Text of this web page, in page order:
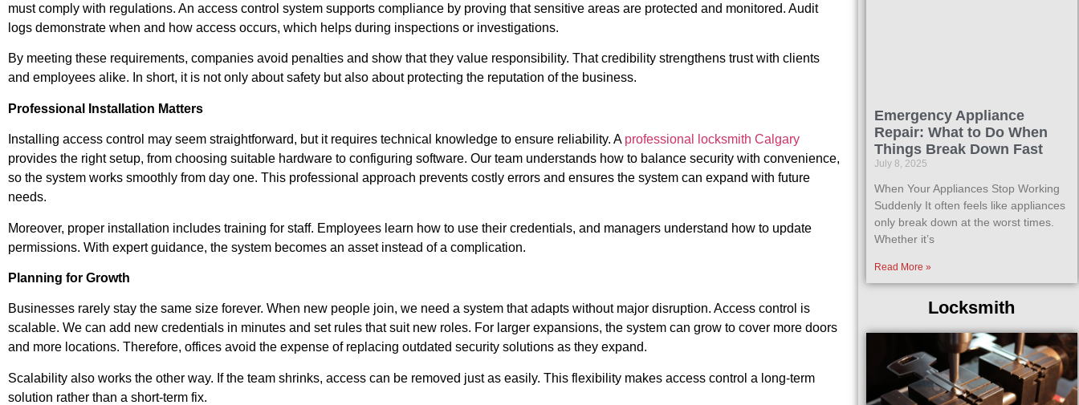
must comply with regulations. An access control system supports compliance by proving that sensitive areas are protected and monitored. Audit
logs demonstrate when and how access occurs, which helps during inspections or investigations.
By meeting these requirements, companies avoid penalties and show that they value responsibility. That credibility strengthens trust with clients
and employees alike. In short, it is not only about safety but also about protecting the reputation of the business.
Professional Installation Matters
Installing access control may seem straightforward, but it requires technical knowledge to ensure reliability. A professional locksmith Calgary
provides the right setup, from choosing suitable hardware to configuring software. Our team understands how to balance security with convenience,
so the system works smoothly from day one. This professional approach prevents costly errors and ensures the system can expand with future
needs.
Moreover, proper installation includes training for staff. Employees learn how to use their credentials, and managers understand how to update
permissions. With expert guidance, the system becomes an asset instead of a complication.
Planning for Growth
Businesses rarely stay the same size forever. When new people join, we need a system that adapts without major disruption. Access control is
scalable. We can add new credentials in minutes and set rules that suit new roles. For larger expansions, the system can grow to cover more doors
and more locations. Therefore, offices avoid the expense of replacing outdated security solutions as they expand.
Scalability also works the other way. If the team shrinks, access can be removed just as easily. This flexibility makes access control a long-term
solution rather than a short-term fix.
Emergency Appliance
Repair: What to Do When
Things Break Down Fast
July 8, 2025
When Your Appliances Stop Working
Suddenly It often feels like appliances
only break down at the worst times.
Whether it’s
Read More »
Locksmith